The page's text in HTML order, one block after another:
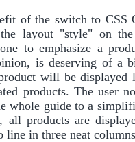
of the switch to CSS
layout "style" on
to emphasize a
is deserving of a
will be displayed
products. The user
whole guide to a
all products are
line in three neat